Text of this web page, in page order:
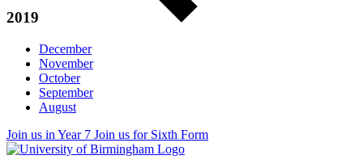
2019
December
November
October
September
August
Join us in Year 7 Join us for Sixth Form